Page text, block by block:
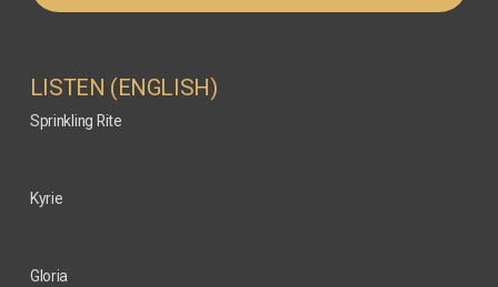
LISTEN (ENGLISH)
Sprinkling Rite
Kyrie
Gloria